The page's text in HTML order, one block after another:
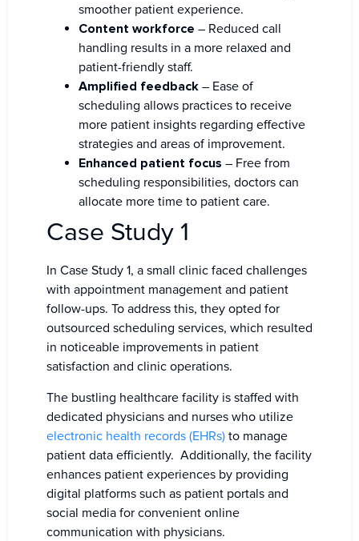
smoother patient experience.
Content workforce – Reduced call
handling results in a more relaxed and
patient-friendly staff.
Amplified feedback – Ease of
scheduling allows practices to receive
more patient insights regarding effective
strategies and areas of improvement.
Enhanced patient focus – Free from
scheduling responsibilities, doctors can
allocate more time to patient care.
Case Study 1
In Case Study 1, a small clinic faced challenges
with appointment management and patient
follow-ups. To address this, they opted for
outsourced scheduling services, which resulted
in noticeable improvements in patient
satisfaction and clinic operations.
The bustling healthcare facility is staffed with
dedicated physicians and nurses who utilize
electronic health records (EHRs) to manage
patient data efficiently. Additionally, the facility
enhances patient experiences by providing
digital platforms such as patient portals and
social media for convenient online
communication with physicians.